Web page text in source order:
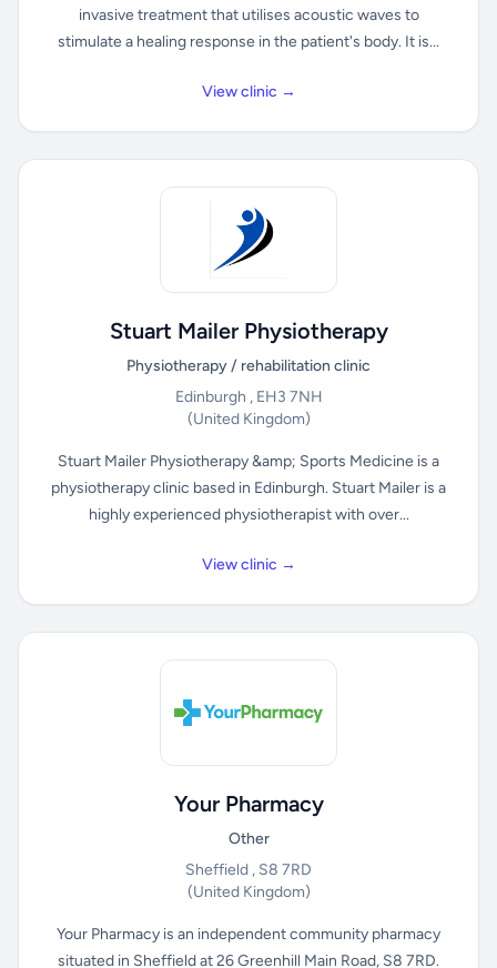
invasive treatment that utilises acoustic waves to
stimulate a healing response in the patient's body. It is...
View clinic →
Stuart Mailer Physiotherapy
Physiotherapy / rehabilitation clinic
Edinburgh , EH3 7NH
(United Kingdom)
Stuart Mailer Physiotherapy &amp; Sports Medicine is a
physiotherapy clinic based in Edinburgh. Stuart Mailer is a
highly experienced physiotherapist with over...
View clinic →
Your Pharmacy
Other
Sheffield , S8 7RD
(United Kingdom)
Your Pharmacy is an independent community pharmacy
situated in Sheffield at 26 Greenhill Main Road, S8 7RD.